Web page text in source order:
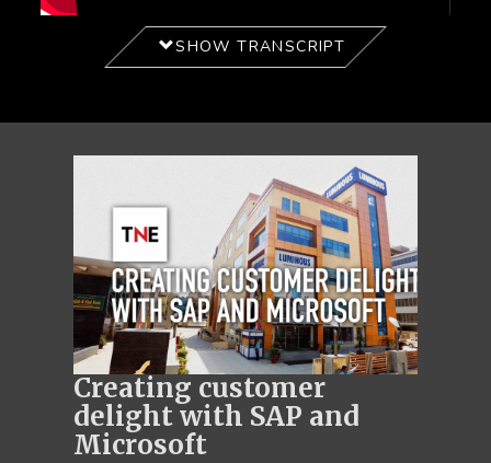
SHOW TRANSCRIPT
Creating customer
delight with SAP and
Microsoft